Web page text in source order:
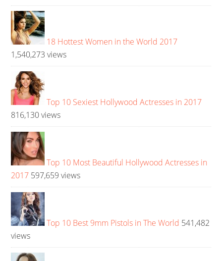
18 Hottest Women in the World 2017
1,540,273 views
Top 10 Sexiest Hollywood Actresses in 2017
816,130 views
Top 10 Most Beautiful Hollywood Actresses in
2017 597,659 views
Top 10 Best 9mm Pistols in The World 541,482
views